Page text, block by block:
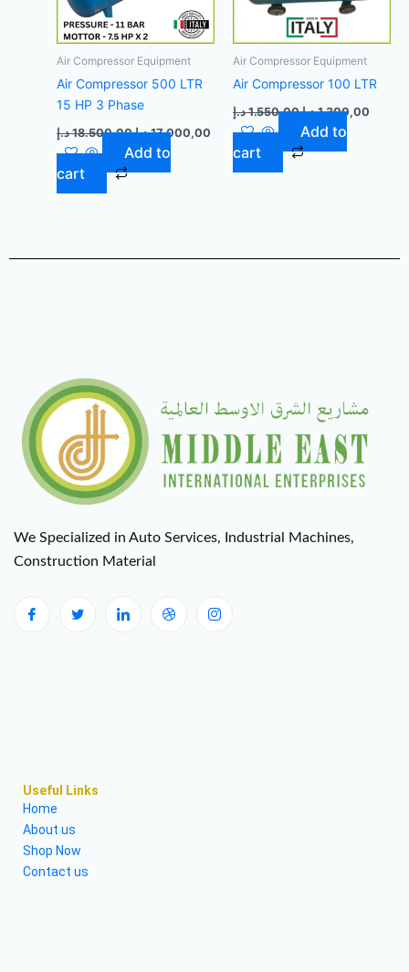
Air Compressor Equipment
Air Compressor 500 LTR
15 HP 3 Phase
18.500,00 د.إ 17.000,00 د.إ
Add to
cart
Air Compressor Equipment
Air Compressor 100 LTR
1.550,00 د.إ 1.300,00 د.إ
Add to
cart
We Specialized in Auto Services, Industrial Machines,
Construction Material
Useful Links
Home
About us
Shop Now
Contact us